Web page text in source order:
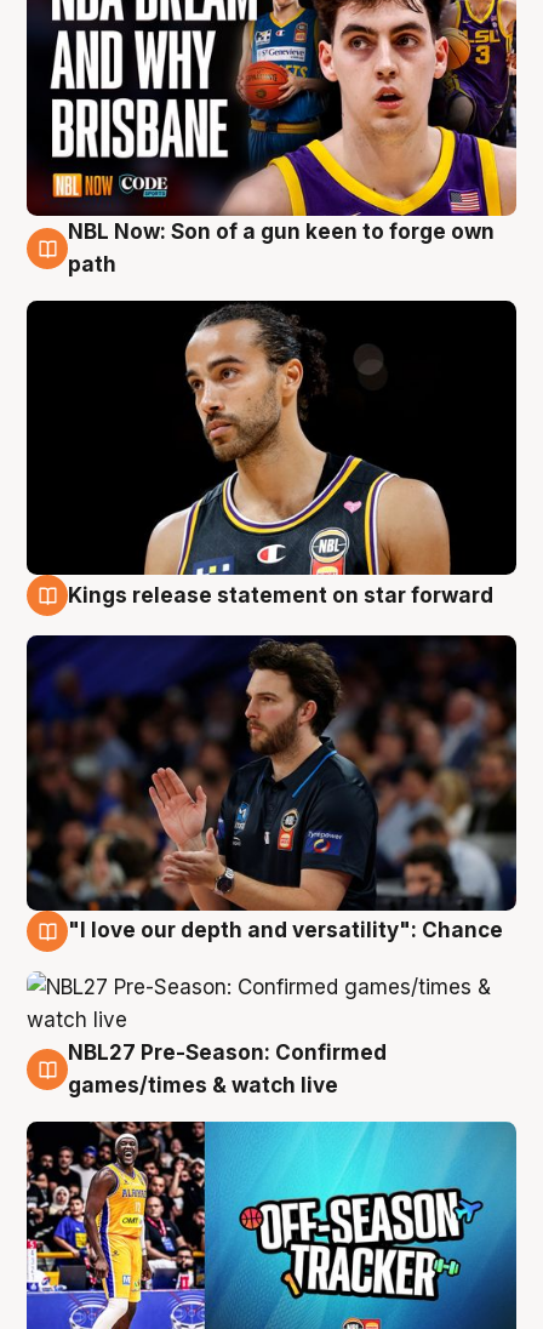
5 Aug
NBL Now: Son of a gun keen to forge own
path
Kings release statement on star forward
"I love our depth and versatility": Chance
4 Aug
NBL27 Pre-Season: Confirmed
games/times & watch live